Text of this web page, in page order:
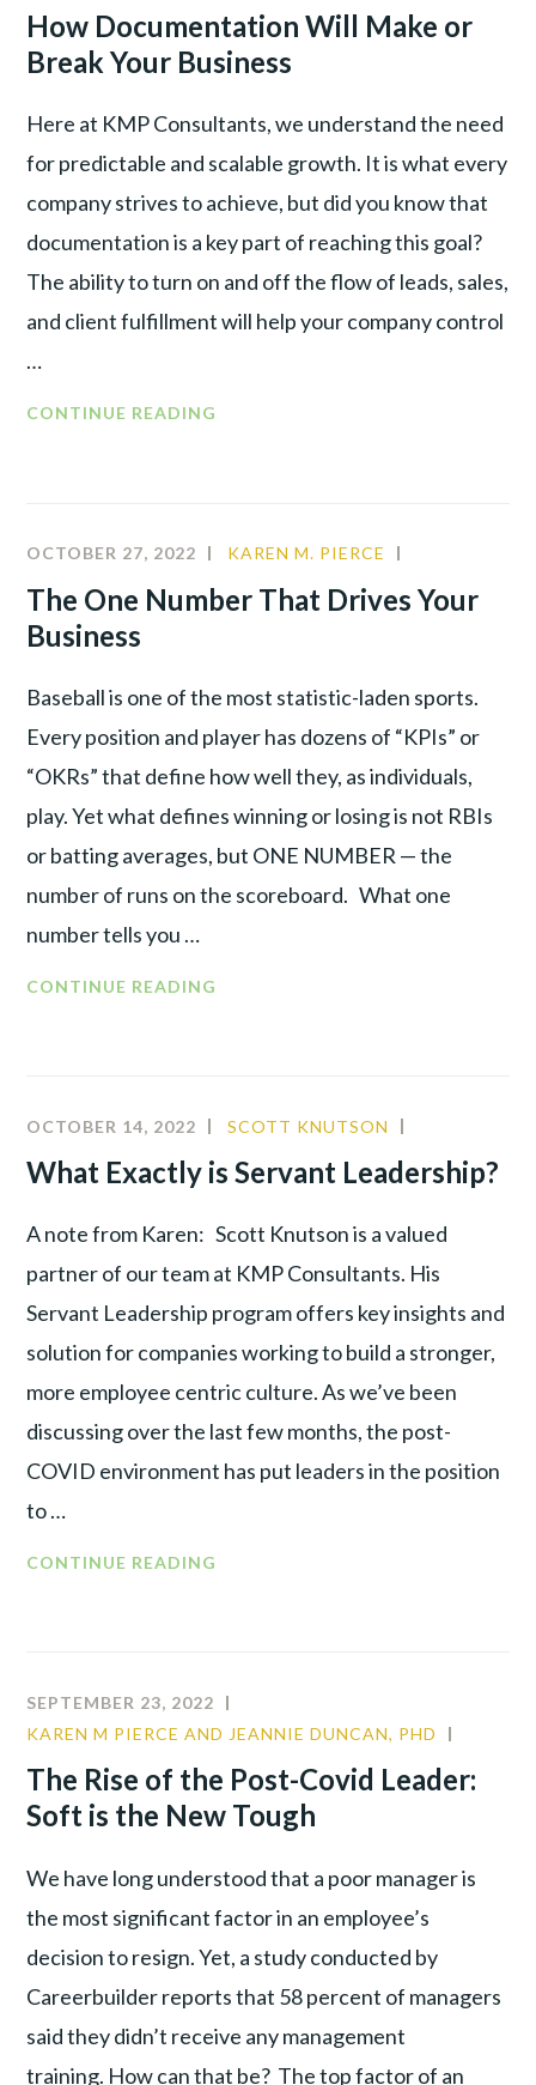
LEADERSHIP
How Documentation Will Make or
Break Your Business
Here at KMP Consultants, we understand the need
for predictable and scalable growth. It is what every
company strives to achieve, but did you know that
documentation is a key part of reaching this goal?
The ability to turn on and off the flow of leads, sales,
and client fulfillment will help your company control
…
CONTINUE READING
OCTOBER 27, 2022 KAREN M. PIERCE
CULTURE
LEADERSHIP
The One Number That Drives Your
Business
Baseball is one of the most statistic-laden sports.
Every position and player has dozens of “KPIs” or
“OKRs” that define how well they, as individuals,
play. Yet what defines winning or losing is not RBIs
or batting averages, but ONE NUMBER — the
number of runs on the scoreboard. What one
number tells you …
CONTINUE READING
OCTOBER 14, 2022 SCOTT KNUTSON
LEADERSHIP
What Exactly is Servant Leadership?
A note from Karen: Scott Knutson is a valued
partner of our team at KMP Consultants. His
Servant Leadership program offers key insights and
solution for companies working to build a stronger,
more employee centric culture. As we’ve been
discussing over the last few months, the post-
COVID environment has put leaders in the position
to …
CONTINUE READING
SEPTEMBER 23, 2022
KAREN M PIERCE AND JEANNIE DUNCAN, PHD
The Rise of the Post-Covid Leader:
Soft is the New Tough
We have long understood that a poor manager is
the most significant factor in an employee’s
decision to resign. Yet, a study conducted by
Careerbuilder reports that 58 percent of managers
said they didn’t receive any management
training. How can that be? The top factor of an